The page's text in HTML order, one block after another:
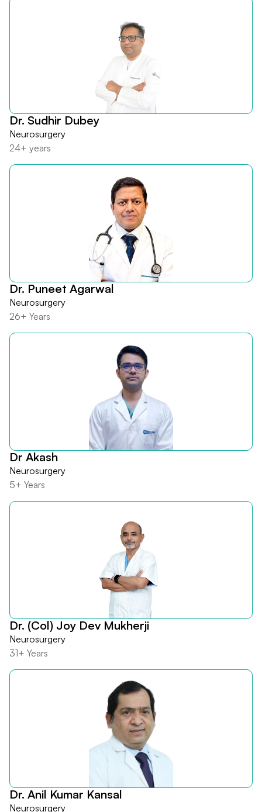
Dr. Sudhir Dubey
Neurosurgery
24+ years
Dr. Puneet Agarwal
Neurosurgery
26+ Years
Dr Akash
Neurosurgery
5+ Years
Dr. (Col) Joy Dev Mukherji
Neurosurgery
31+ Years
Dr. Anil Kumar Kansal
Neurosurgery